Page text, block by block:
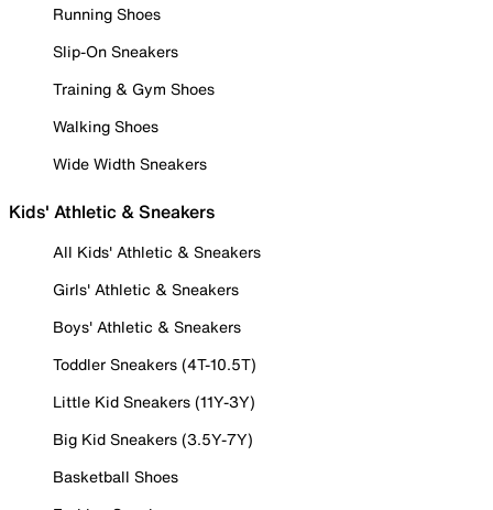
Running Shoes
Slip-On Sneakers
Training & Gym Shoes
Walking Shoes
Wide Width Sneakers
Kids' Athletic & Sneakers
All Kids' Athletic & Sneakers
Girls' Athletic & Sneakers
Boys' Athletic & Sneakers
Toddler Sneakers (4T-10.5T)
Little Kid Sneakers (11Y-3Y)
Big Kid Sneakers (3.5Y-7Y)
Basketball Shoes